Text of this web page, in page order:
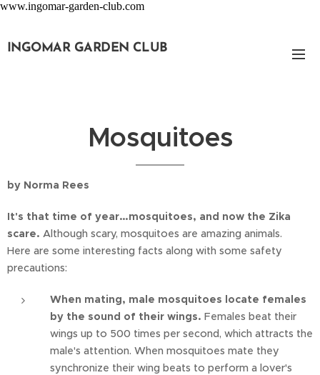
www.ingomar-garden-club.com
INGOMAR GARDEN CLUB
Mosquitoes
by Norma Rees
It's that time of year…mosquitoes, and now the Zika
scare. Although scary, mosquitoes are amazing animals.
Here are some interesting facts along with some safety
precautions:
When mating, male mosquitoes locate females
by the sound of their wings. Females beat their
wings up to 500 times per second, which attracts the
male's attention. When mosquitoes mate they
synchronize their wing beats to perform a lover's